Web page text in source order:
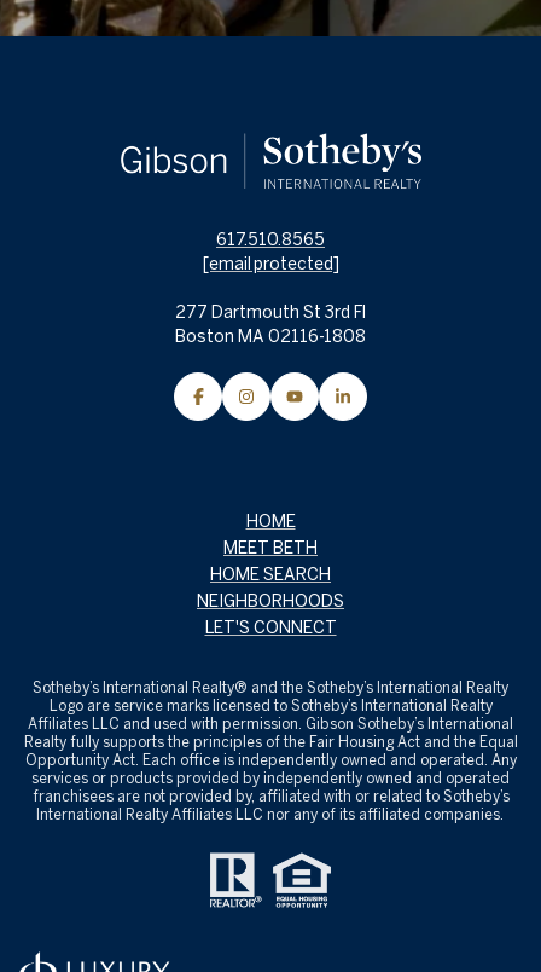
617.510.8565
[email protected]
277 Dartmouth St 3rd Fl
Boston MA 02116-1808
HOME
MEET BETH
HOME SEARCH
NEIGHBORHOODS
LET'S CONNECT
Sotheby’s International Realty® and the Sotheby’s International Realty
Logo are service marks licensed to Sotheby’s International Realty
Affiliates LLC and used with permission. Gibson Sotheby’s International
Realty fully supports the principles of the Fair Housing Act and the Equal
Opportunity Act. Each office is independently owned and operated. Any
services or products provided by independently owned and operated
franchisees are not provided by, affiliated with or related to Sotheby’s
International Realty Affiliates LLC nor any of its affiliated companies.